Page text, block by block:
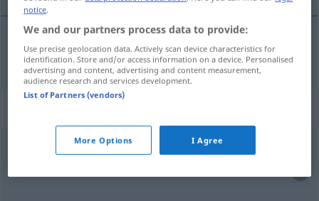
Gewindeschneiden roscar TEC
de roscarode (a)terrajar
Gewindeschneider
notice.
We and our partners process data to provide:
Use precise geolocation data. Actively scan device characteristics for
identification. Store and/or access information on a device. Personalised
advertising and content, advertising and content measurement,
audience research and services development.
List of Partners (vendors)
More Options I Agree